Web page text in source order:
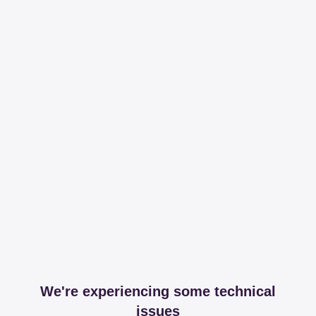
We're experiencing some technical
issues